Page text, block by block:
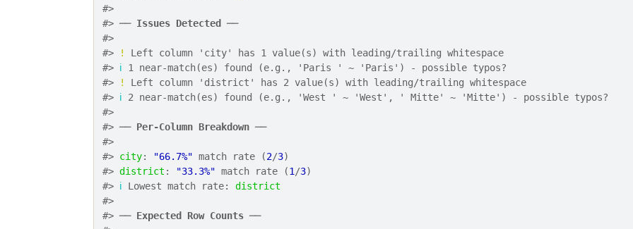
#>
#> ── Issues Detected
──
#>
#>
!
Left column 'city' has 1 value(s) with leading/trailing whitespace
#> ℹ 1 near-match(es) found (e.g., 'Paris ' ~ 'Paris') - possible typos?
#>
!
Left column 'district' has 2 value(s) with leading/trailing whitespace
#> ℹ 2 near-match(es) found (e.g., 'West ' ~ 'West', ' Mitte' ~ 'Mitte') - possible typos?
#>
#> ── Per-Column Breakdown ──
#>
#> city: "66.7%" match rate (2/3)
#> district : "33.3%" match rate (1 /3)
#> ℹ Lowest match rate: district
#>
#> ── Expected Row Counts ──